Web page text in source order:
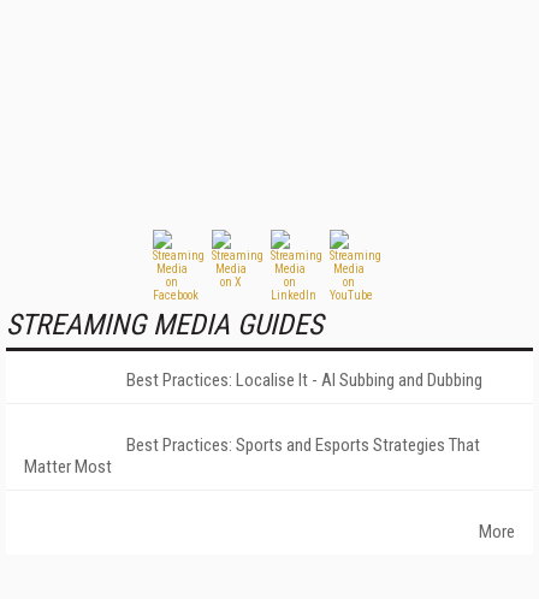
STREAMING MEDIA GUIDES
Best Practices: Localise It - AI Subbing and Dubbing
Best Practices: Sports and Esports Strategies That
Matter Most
More